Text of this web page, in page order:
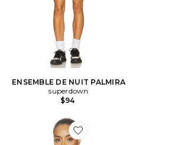
ENSEMBLE DE NUIT PALMIRA
superdown
$94
Favorite T-SHIRT SOCCER